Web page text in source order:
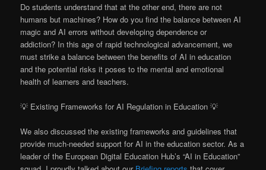
Do students understand that at the other end, there are not
humans but machines? How do you find the balance between AI
magic and AI errors without developing dependence or
addiction? In this age of rapid technological advancement, we
must strike a balance between the benefits of AI in education
and the potential risks it poses to the mental and emotional
health of learners and teachers.
💡 Existing Frameworks for AI Regulation in Education 💡
We also discussed the existing frameworks and guidelines that
provide much-needed support for AI in the education sector. As a
leader of the European Digital Education Hub’s “AI in Education”